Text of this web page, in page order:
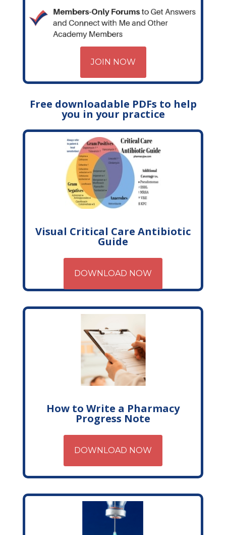
JOIN NOW
Free downloadable PDFs to help
you in your practice
Visual Critical Care Antibiotic
Guide
DOWNLOAD NOW
How to Write a Pharmacy
Progress Note
DOWNLOAD NOW